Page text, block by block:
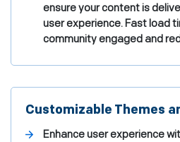
ensure your content is
user experience. Fast load
community engaged and
Customizable Themes
Enhance user experience